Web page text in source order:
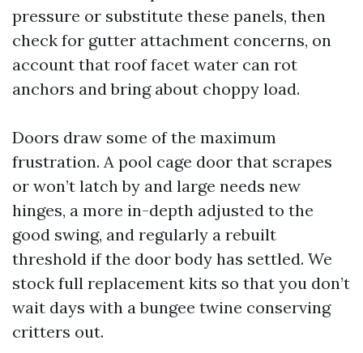
pressure or substitute these panels, then
check for gutter attachment concerns, on
account that roof facet water can rot
anchors and bring about choppy load.
Doors draw some of the maximum
frustration. A pool cage door that scrapes
or won’t latch by and large needs new
hinges, a more in-depth adjusted to the
good swing, and regularly a rebuilt
threshold if the door body has settled. We
stock full replacement kits so that you don’t
wait days with a bungee twine conserving
critters out.